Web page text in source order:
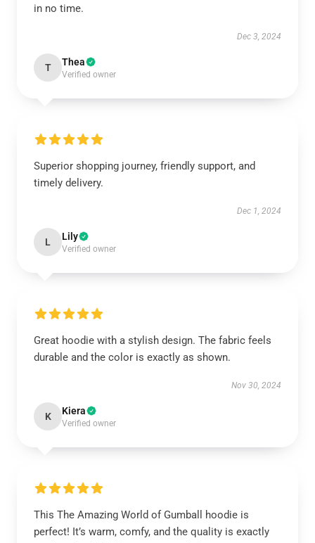
in no time.
Dec 3, 2024
T Thea
Verified owner
Superior shopping journey, friendly support, and
timely delivery.
Dec 1, 2024
L Lily
Verified owner
Great hoodie with a stylish design. The fabric feels
durable and the color is exactly as shown.
Nov 30, 2024
K Kiera
Verified owner
This The Amazing World of Gumball hoodie is
perfect! It’s warm, comfy, and the quality is exactly